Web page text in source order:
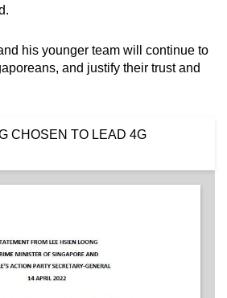
his younger team will continue to
and justify their trust and
CHOSEN TO LEAD 4G